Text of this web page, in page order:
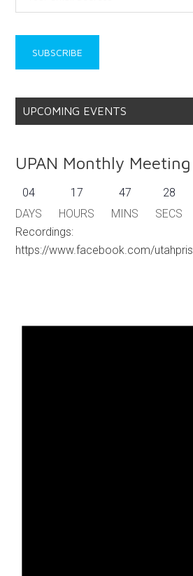
UPCOMING EVENTS
UPAN Monthly
04
DAYS
17
HOURS
47
MINS
28
SECS
Recordings:
https://www.facebook.com/